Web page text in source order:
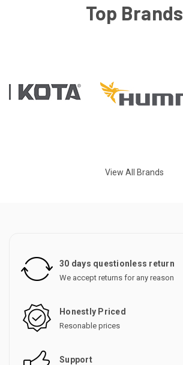
Top Brands
View All Brands
30 days questionless return
We accept returns for any reason
Honestly Priced
Resonable prices
Support